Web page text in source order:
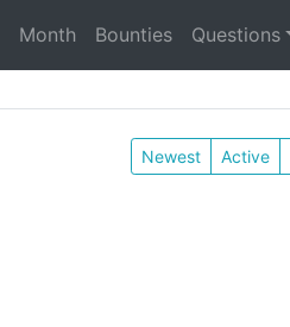
Month Bounties Questions
Newest Active